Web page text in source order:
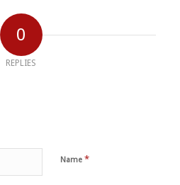
0
REPLIES
Name *